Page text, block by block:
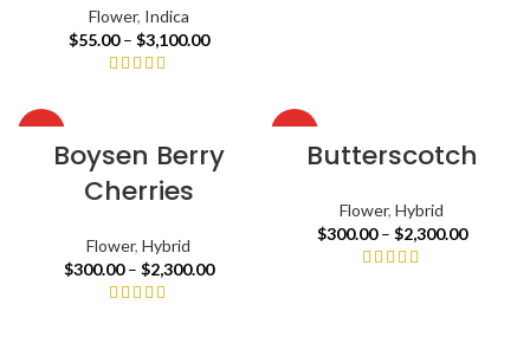
Flower, Indica
$55.00 – $3,100.00
Boysen Berry
Cherries
Flower, Hybrid
$300.00 – $2,300.00
Butterscotch
Flower, Hybrid
$300.00 – $2,300.00